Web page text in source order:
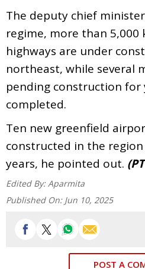
The deputy chief
regime, more than 5,000
highways are under
northeast, while several
pending construction for
completed.
Ten new greenfield
constructed in the region
years, he pointed out.
Edited By: Aparmita
Published On: Jun 10, 2025
POST A